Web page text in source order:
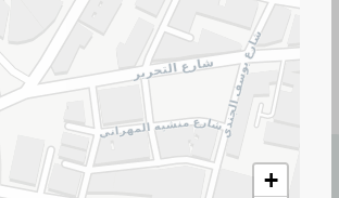
cleanses the skin while leaving it soft,
scented after every use.
for scalable items may vary
may change based on availability.
+